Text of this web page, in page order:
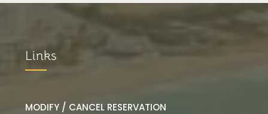
Links
MODIFY / CANCEL RESERVATION